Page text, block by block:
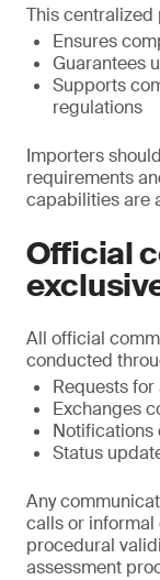
This centralized
Ensures
Guarantees
Supports
regulations
Importers
requirements
capabilities are
Official
All official
conducted
Requests
Exchanges
Notifications
Status
Any
calls or informal
procedural
assessment